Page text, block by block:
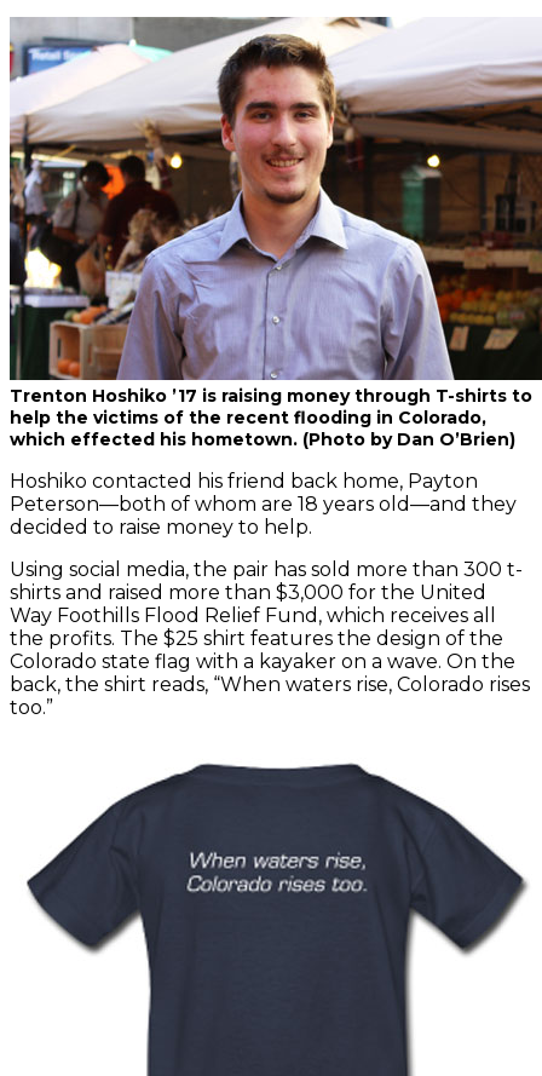
Trenton Hoshiko ’17 is raising money through T-shirts to
help the victims of the recent flooding in Colorado,
which effected his hometown. (Photo by Dan O’Brien)
Hoshiko contacted his friend back home, Payton
Peterson—both of whom are 18 years old—and they
decided to raise money to help.
Using social media, the pair has sold more than 300 t-
shirts and raised more than $3,000 for the United
Way Foothills Flood Relief Fund, which receives all
the profits. The $25 shirt features the design of the
Colorado state flag with a kayaker on a wave. On the
back, the shirt reads, “When waters rise, Colorado rises
too.”